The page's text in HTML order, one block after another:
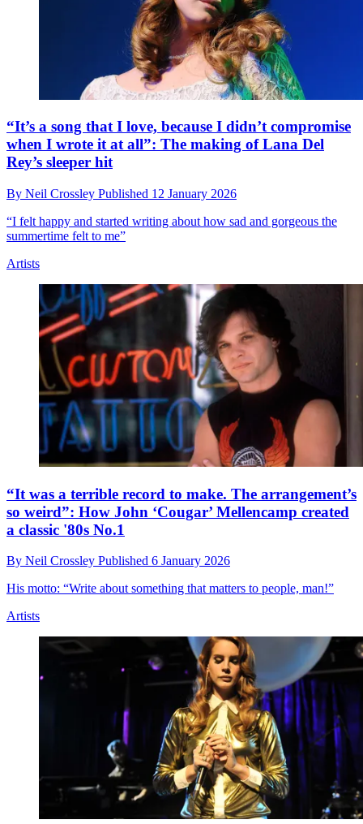
“It’s a song that I love, because I didn’t compromise
when I wrote it at all”: The making of Lana Del
Rey’s sleeper hit
By Neil Crossley Published 12 January 2026
“I felt happy and started writing about how sad and gorgeous the
summertime felt to me”
Artists
“It was a terrible record to make. The arrangement’s
so weird”: How John ‘Cougar’ Mellencamp created
a classic '80s No.1
By Neil Crossley Published 6 January 2026
His motto: “Write about something that matters to people, man!”
Artists